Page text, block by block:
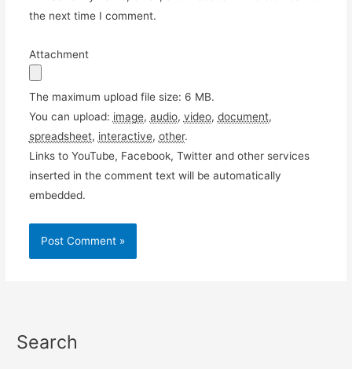
the next time I comment.
Attachment
The maximum upload file size: 6 MB.
You can upload: image, audio, video, document,
spreadsheet, interactive, other.
Links to YouTube, Facebook, Twitter and other services
inserted in the comment text will be automatically
embedded.
Search